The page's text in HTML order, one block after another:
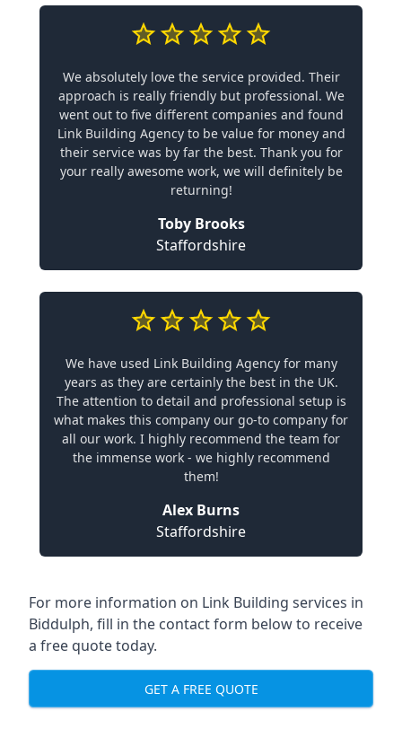
We absolutely love the service provided. Their
approach is really friendly but professional. We
went out to five different companies and found
Link Building Agency to be value for money and
their service was by far the best. Thank you for
your really awesome work, we will definitely be
returning!
Toby Brooks
Staffordshire
We have used Link Building Agency for many
years as they are certainly the best in the UK.
The attention to detail and professional setup is
what makes this company our go-to company for
all our work. I highly recommend the team for
the immense work - we highly recommend
them!
Alex Burns
Staffordshire
For more information on Link Building services in
Biddulph, fill in the contact form below to receive
a free quote today.
GET A FREE QUOTE